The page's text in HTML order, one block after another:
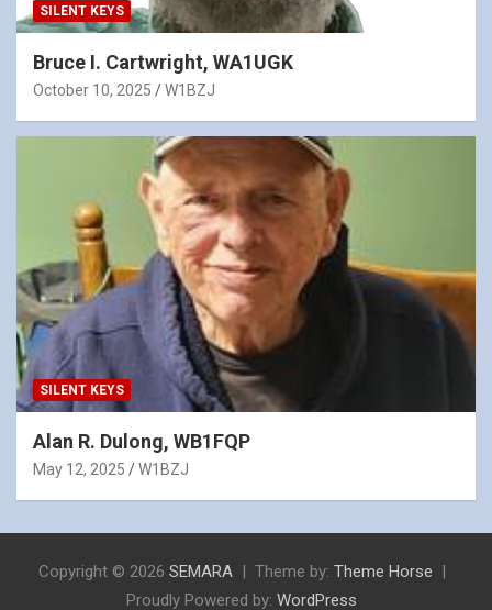
SILENT KEYS
Bruce I. Cartwright, WA1UGK
October 10, 2025 W1BZJ
SILENT KEYS
Alan R. Dulong, WB1FQP
May 12, 2025 W1BZJ
Copyright © 2026 SEMARA Theme by: Theme Horse
Proudly Powered by: WordPress